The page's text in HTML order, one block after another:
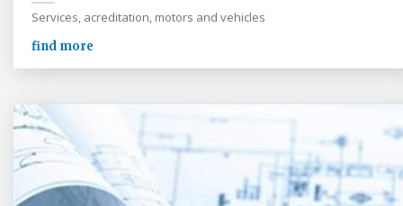
Services, acreditation, motors and vehicles
find more